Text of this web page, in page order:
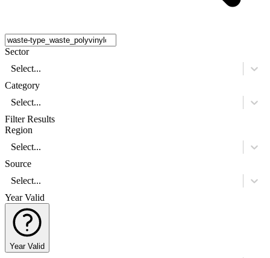
Sector
Select...
Category
Select...
Filter Results
Region
Select...
Source
Select...
Year Valid
Year Valid